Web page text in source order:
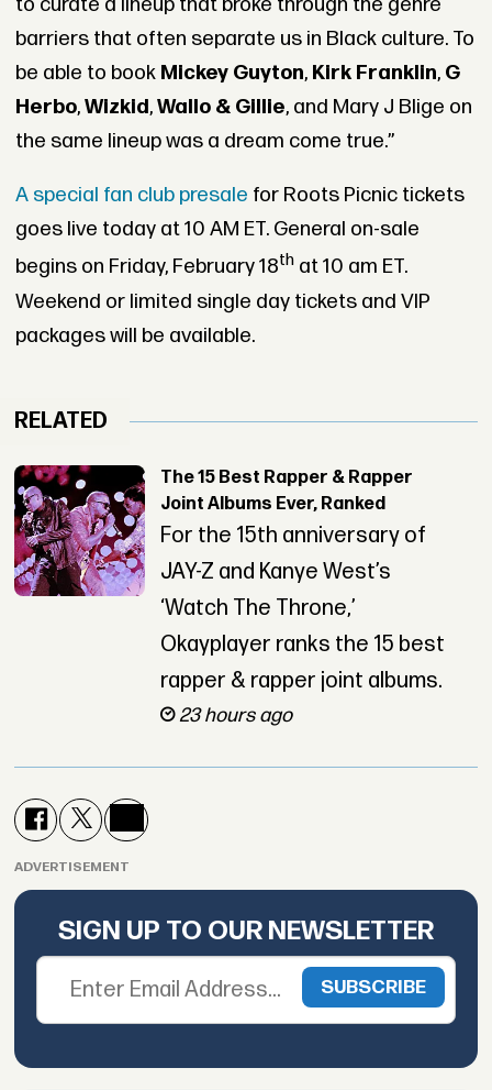
barriers that often separate us in Black culture. To
be able to book Mickey Guyton,Kirk Franklin, G
Herbo,Wizkid,Wallo & Gillie, and Mary J Blige on
the same lineup was a dream come true.”
A special fan club presale for Roots Picnic tickets
goes live today at 10 AM ET. General on-sale
begins on Friday, February 18that 10 am ET.
Weekend or limited single day tickets and VIP
packages will be available.
RELATED
The 15 Best Rapper & Rapper
Joint Albums Ever, Ranked
For the 15th anniversary of
JAY-Z and Kanye West’s
‘Watch The Throne,’
Okayplayer ranks the 15 best
rapper & rapper joint albums.
23 hours ago
ADVERTISEMENT
SIGN UP TO OUR NEWSLETTER